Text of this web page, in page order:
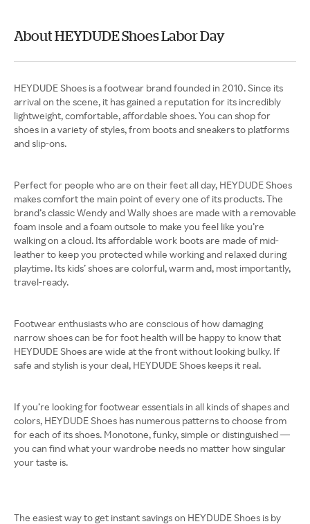
About HEYDUDE Shoes Labor Day
HEYDUDE Shoes is a footwear brand founded in 2010. Since its
arrival on the scene, it has gained a reputation for its incredibly
lightweight, comfortable, affordable shoes. You can shop for
shoes in a variety of styles, from boots and sneakers to platforms
and slip-ons.
Perfect for people who are on their feet all day, HEYDUDE Shoes
makes comfort the main point of every one of its products. The
brand’s classic Wendy and Wally shoes are made with a removable
foam insole and a foam outsole to make you feel like you’re
walking on a cloud. Its affordable work boots are made of mid-
leather to keep you protected while working and relaxed during
playtime. Its kids’ shoes are colorful, warm and, most importantly,
travel-ready.
Footwear enthusiasts who are conscious of how damaging
narrow shoes can be for foot health will be happy to know that
HEYDUDE Shoes are wide at the front without looking bulky. If
safe and stylish is your deal, HEYDUDE Shoes keeps it real.
If you’re looking for footwear essentials in all kinds of shapes and
colors, HEYDUDE Shoes has numerous patterns to choose from
for each of its shoes. Monotone, funky, simple or distinguished —
you can find what your wardrobe needs no matter how singular
your taste is.
The easiest way to get instant savings on HEYDUDE Shoes is by